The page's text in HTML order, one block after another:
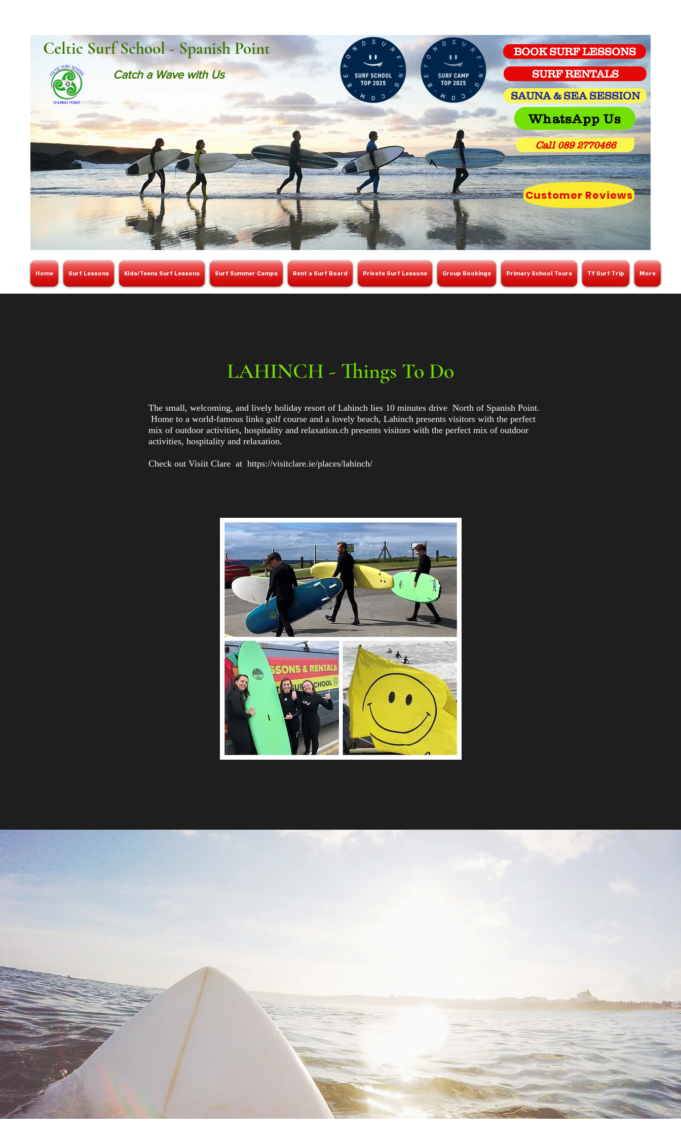
Celtic Surf School - Spanish Point
Catch a Wave with Us
BOOK SURF LESSONS
SURF RENTALS
SAUNA & SEA SESSION
WhatsApp Us
Call 089 2770466
Customer Reviews
Home Surf Lessons KIds/Teens Surf Lessons Surf Summer Camps Rent a Surf Board Private Surf Lessons Group Bookings Primary School Tours TY Surf Trip More
LAHINCH - Things To Do
The small, welcoming, and lively holiday resort of Lahinch lies 10 minutes drive North of Spanish Point.
Home to a world-famous links golf course and a lovely beach, Lahinch presents visitors with the perfect
mix of outdoor activities, hospitality and relaxation.ch presents visitors with the perfect mix of outdoor
activities, hospitality and relaxation.
Check out Visiit Clare at https://visitclare.ie/places/lahinch/